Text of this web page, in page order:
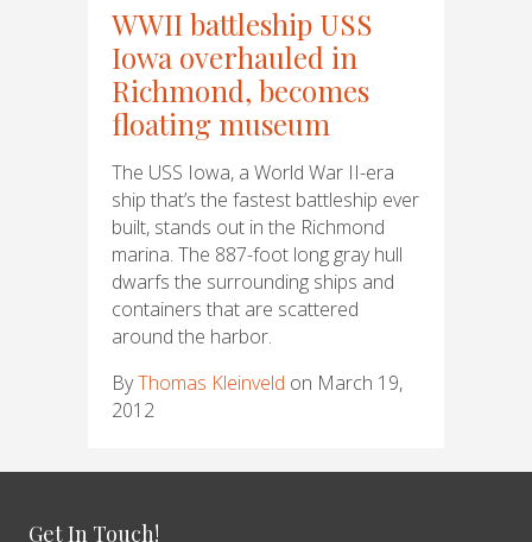
WWII battleship USS
Iowa overhauled in
Richmond, becomes
floating museum
The USS Iowa, a World War II-era
ship that’s the fastest battleship ever
built, stands out in the Richmond
marina. The 887-foot long gray hull
dwarfs the surrounding ships and
containers that are scattered
around the harbor.
ByThomas Kleinveld on March 19,
2012
Get In Touch!